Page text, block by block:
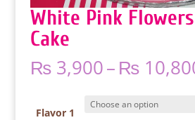
White Pink
Cake
₨3,900–₨
Flavor 1